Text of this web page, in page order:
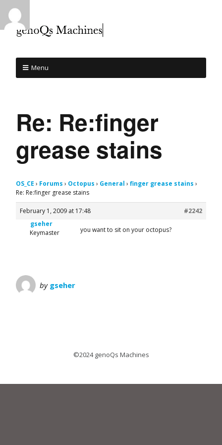
Menu
Re: Re:finger
grease stains
OS_CE › Forums › Octopus › General › finger grease stains ›
Re: Re:finger grease stains
February 1, 2009 at 17:48
#2242
gseher
Keymaster
you want to sit on your octopus?
by gseher
©2024 genoQs Machines